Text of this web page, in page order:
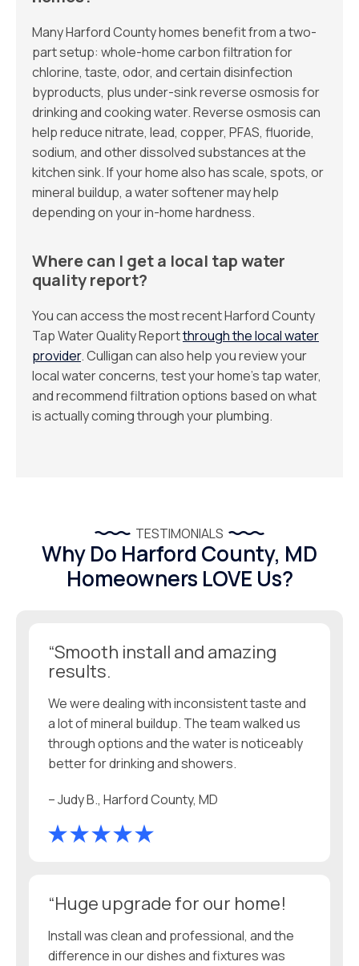
Many Harford County homes benefit from a two-
part setup: whole-home carbon filtration for
chlorine, taste, odor, and certain disinfection
byproducts, plus under-sink reverse osmosis for
drinking and cooking water. Reverse osmosis can
help reduce nitrate, lead, copper, PFAS, fluoride,
sodium, and other dissolved substances at the
kitchen sink. If your home also has scale, spots, or
mineral buildup, a water softener may help
depending on your in-home hardness.
Where can I get a local tap water
quality report?
You can access the most recent Harford County
Tap Water Quality Reportthrough the local water
provider. Culligan can also help you review your
local water concerns, test your home’s tap water,
and recommend filtration options based on what
is actually coming through your plumbing.
TESTIMONIALS
Why Do Harford County, MD
Homeowners LOVE Us?
“Smooth install and amazing
results.
We were dealing with inconsistent taste and
a lot of mineral buildup. The team walked us
through options and the water is noticeably
better for drinking and showers.
– Judy B., Harford County, MD
“Huge upgrade for our home!
Install was clean and professional, and the
difference in our dishes and fixtures was